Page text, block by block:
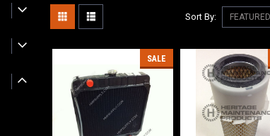
Sort By:
SALE